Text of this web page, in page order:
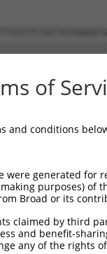
of
and conditions
were generated
purposes) of
Broad or its
claimed by third
and benefit-
any of the rights